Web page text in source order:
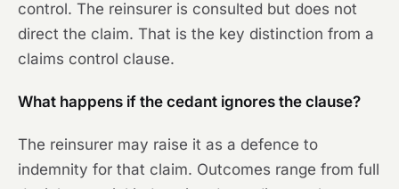
control. The reinsurer is consulted but does not
direct the claim. That is the key distinction from a
claims control clause.
What happens if the cedant ignores the clause?
The reinsurer may raise it as a defence to
indemnity for that claim. Outcomes range from full